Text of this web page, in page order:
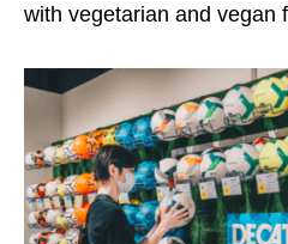
with vegetarian and vegan